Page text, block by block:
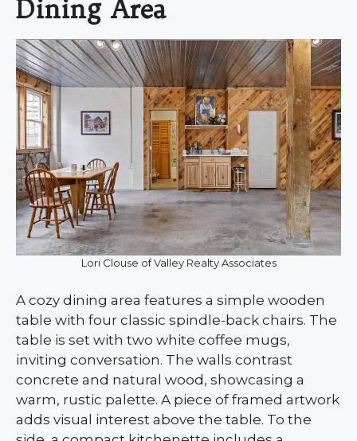
Dining Area
Lori Clouse of Valley Realty Associates
A cozy dining area features a simple wooden
table with four classic spindle-back chairs. The
table is set with two white coffee mugs,
inviting conversation. The walls contrast
concrete and natural wood, showcasing a
warm, rustic palette. A piece of framed artwork
adds visual interest above the table. To the